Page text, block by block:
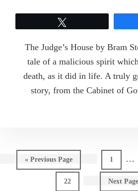
The Judge’s House by Bram
tale of a malicious spirit
death, as it did in life. A truly
story, from the Cabinet of
« Go
to
Previous Page Page
1 …
Page
22
Go
Next